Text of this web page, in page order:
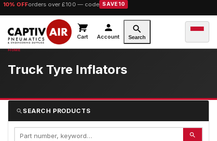
10% OFForders over £100 — code SAVE10
Cart Account Search
Truck Tyre Inflators
SEARCH PRODUCTS